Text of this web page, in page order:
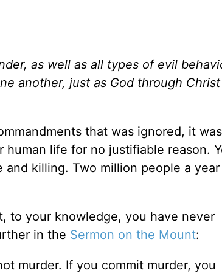
as well as all types of evil
another, just as God through Christ
that was ignored, it was
life for no justifiable reason.
killing. Two million people a year
to your knowledge, you have never
in the Sermon on the Mount:
murder. If you commit murder, you